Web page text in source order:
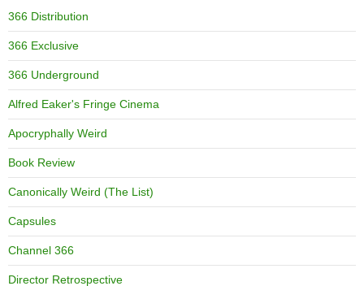
366 Distribution
366 Exclusive
366 Underground
Alfred Eaker's Fringe Cinema
Apocryphally Weird
Book Review
Canonically Weird (The List)
Capsules
Channel 366
Director Retrospective